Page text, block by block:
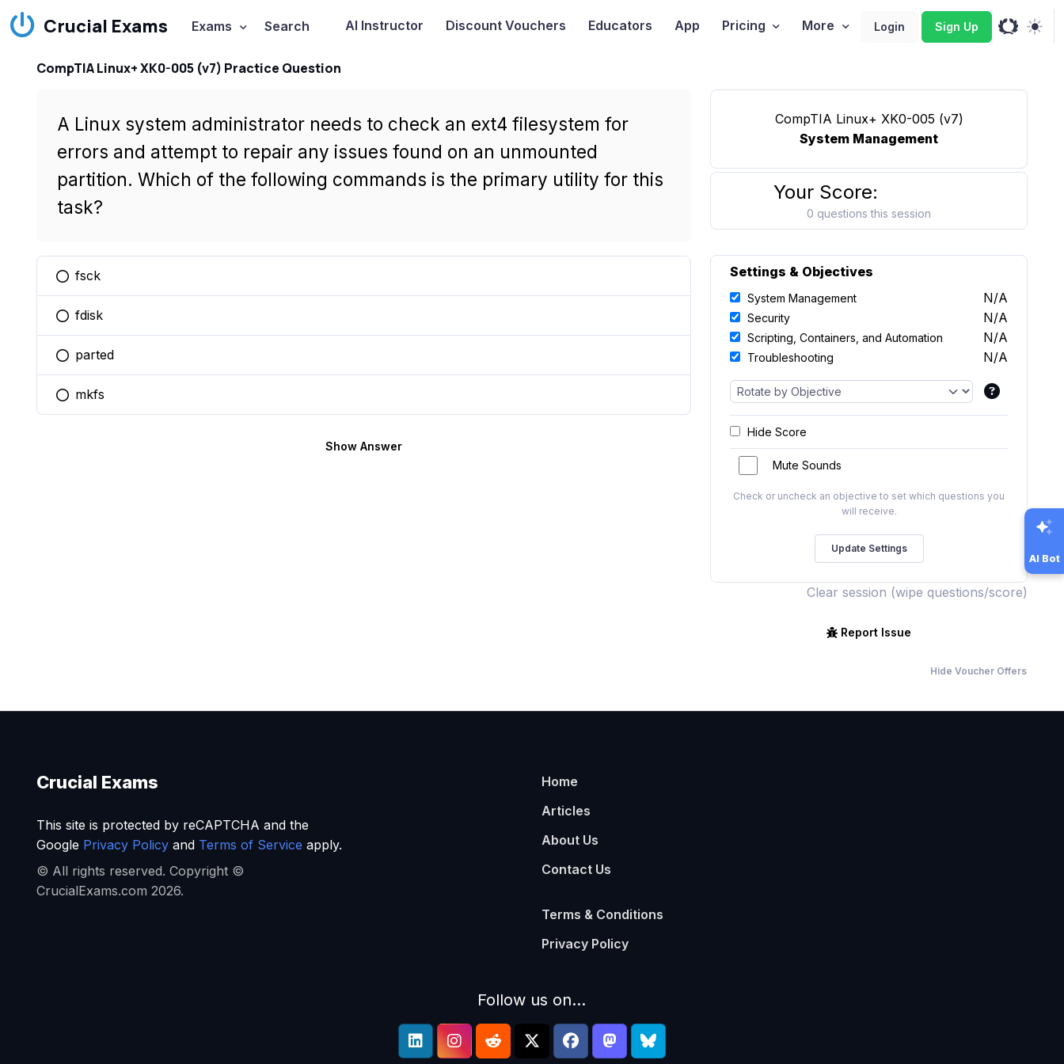
Crucial Exams Exams Search AI Instructor Discount Vouchers Educators App Pricing More Login Sign Up
CompTIA Linux+ XK0-005 (v7) Practice Question
A Linux system administrator needs to check an ext4 filesystem for
errors and attempt to repair any issues found on an unmounted
partition. Which of the following commands is the primary utility for this
task?
You selected this option
fsck
You selected this option
fdisk
You selected this option
parted
You selected this option
mkfs
Show Answer
CompTIA Linux+ XK0-005 (v7)
System Management
Your Score:
0 questions this session
Settings & Objectives
System Management N/A
Security N/A
Scripting, Containers, and Automation N/A
Troubleshooting N/A
Hide Score
Mute Sounds
Check or uncheck an objective to set which questions you
will receive.
Clear session (wipe questions/score)
Report Issue
Hide Voucher Offers
AI Bot
Crucial Exams
This site is protected by reCAPTCHA and the
Google Privacy Policyand Terms of Service apply.
© All rights reserved. Copyright ©
CrucialExams.com 2026.
Home
Articles
About Us
Contact Us
Terms & Conditions
Privacy Policy
Follow us on...